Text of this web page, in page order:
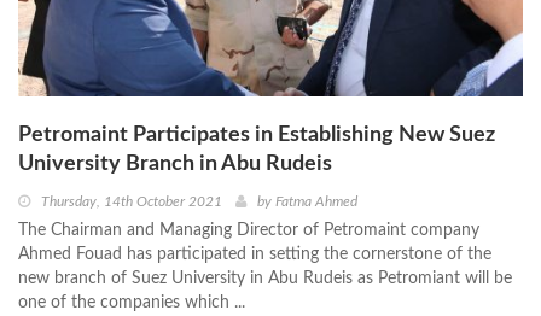
Petromaint Participates in Establishing New Suez
University Branch in Abu Rudeis
Thursday, 14th October 2021 by Fatma Ahmed
The Chairman and Managing Director of Petromaint company
Ahmed Fouad has participated in setting the cornerstone of the
new branch of Suez University in Abu Rudeis as Petromiant will be
one of the companies which ...